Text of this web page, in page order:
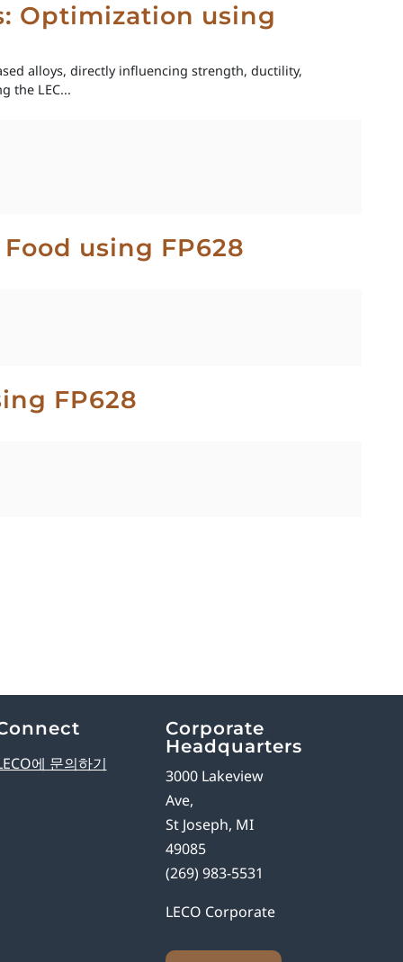
Optimization using
alloys, directly influencing strength, ductility,
the LEC...
using FP628
FP628
에 문의하기
Corporate
Headquarters
3000 Lakeview
Ave,
St Joseph, MI
49085
(269) 983-5531
LECO Corporate